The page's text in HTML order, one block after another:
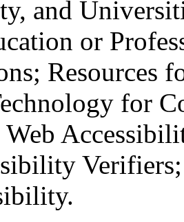
and
or
Resources
for